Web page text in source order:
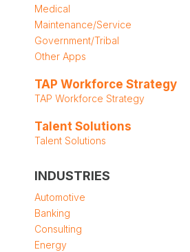
Medical
Maintenance/Service
Government/Tribal
Other Apps
TAP Workforce Strategy
TAP Workforce Strategy
Talent Solutions
Talent Solutions
INDUSTRIES
Automotive
Banking
Consulting
Energy